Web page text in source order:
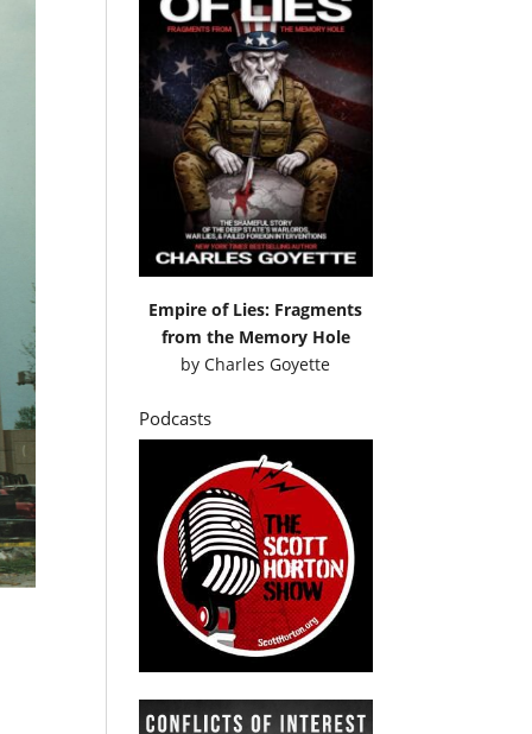
Empire of Lies: Fragments
from the Memory Hole
byCharles Goyette
Podcasts